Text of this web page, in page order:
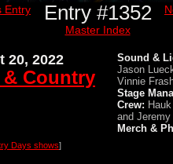
Entry Entry #1352
Master Index
20, 2022
Country
Days shows]
Sound &
Jason
Vinnie
Stage
Crew:
and Jeremy
Merch &